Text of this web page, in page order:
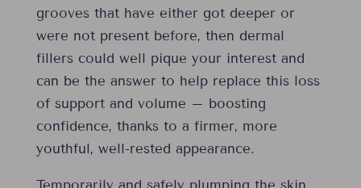
grooves that have either got deeper or
were not present before, then dermal
fillers could well pique your interest and
can be the answer to help replace this loss
of support and volume – boosting
confidence, thanks to a firmer, more
youthful, well-rested appearance.